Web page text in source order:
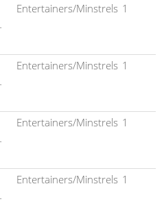
Entertainers/Minstrels 1
Entertainers/Minstrels 1
Entertainers/Minstrels 1
Entertainers/Minstrels 1